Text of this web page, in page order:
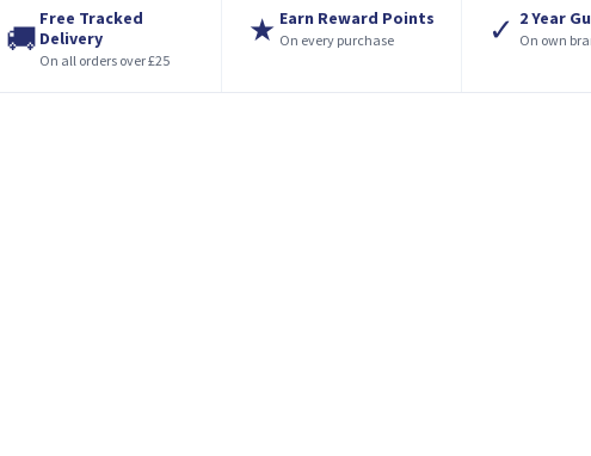
🚚
Free Tracked
Delivery
On all orders over £25
★ Earn Reward Points
On every purchase ✓ 2 Year
On own